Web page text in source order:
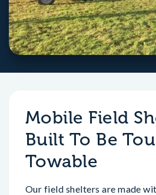
Mobile Field
Built To Be
Towable
Our field shelters are made